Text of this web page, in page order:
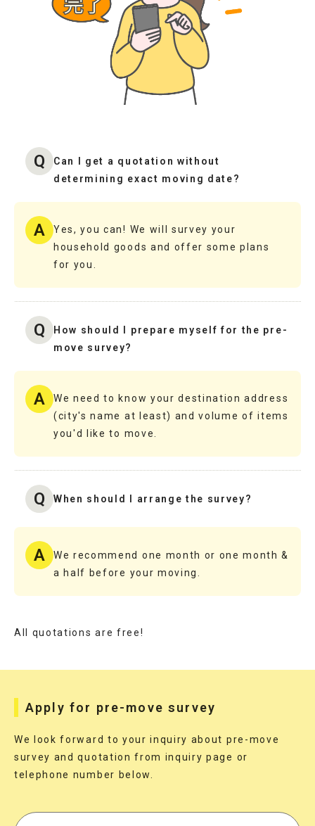
Q
Can I get a quotation without
determining exact moving date?
A
Yes, you can! We will survey your
household goods and offer some plans
for you.
Q
How should I prepare myself for the pre-
move survey?
A
We need to know your destination address
(city's name at least) and volume of items
you'd like to move.
Q When should I arrange the survey?
A
We recommend one month or one month &
a half before your moving.
All quotations are free!
Apply for pre-move survey
We look forward to your inquiry about pre-move
survey and quotation from inquiry page or
telephone number below.